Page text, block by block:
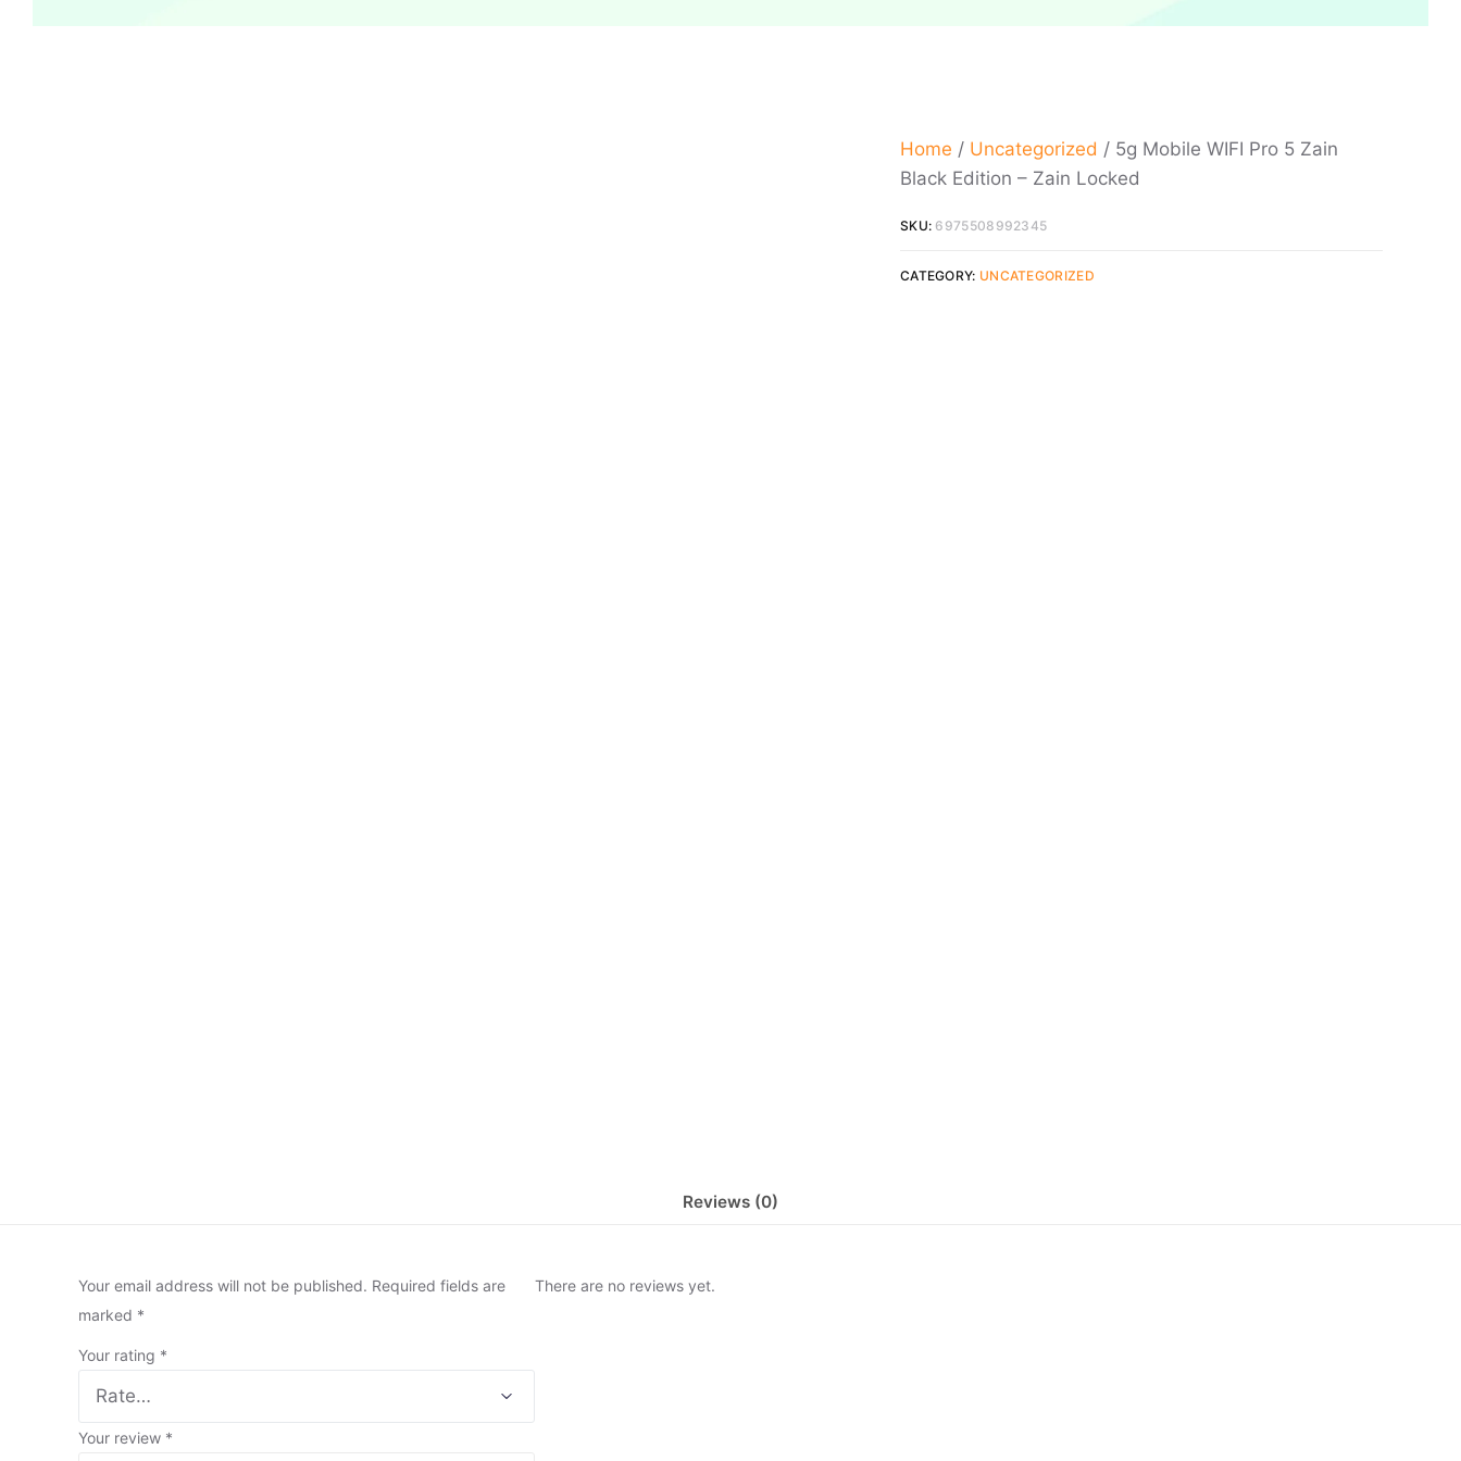
Home / Uncategorized / 5g Mobile WIFI Pro 5 Zain
Black Edition – Zain Locked
SKU: 6975508992345
CATEGORY: UNCATEGORIZED
Reviews (0)
There are no reviews yet.
Your email address will not be published. Required fields are
marked *
Your rating *
Your review *